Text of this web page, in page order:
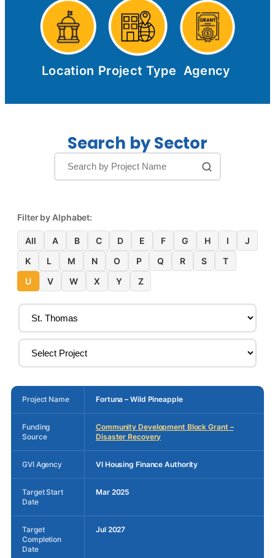
Location Project Type Agency
Search by Sector
Filter by Alphabet:
All A B C D E F G H I
J
K
L M N O P Q R S
T
U
V W X Y Z
Project Name Fortuna – Wild Pineapple
Funding
Source
Community Development Block Grant –
Disaster Recovery
GVI Agency VI Housing Finance Authority
Target Start
Date
Mar 2025
Target
Completion
Date
Jul 2027